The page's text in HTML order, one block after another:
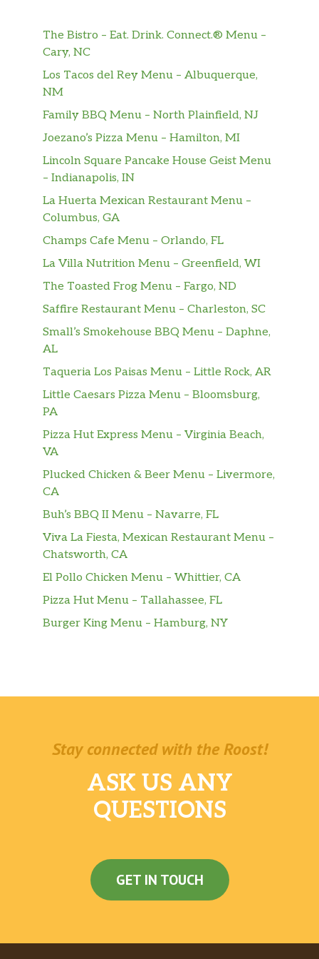
beautiful breakfast.
Steak, Egg & Cheese
No matter what side of the bed you wake up
on, you’ll love this. Yummy egg with tender
That’s one beautiful breakfast.
Black Forest Ham, Egg & Cheese
Add your choice of veggies for a tasty way to
start the day. Hello, delicious.
A classic for a reason, now available on a
wrap. Enjoy with American Cheese and a
double portion of fluffy egg.
Teriyaki Blitz
The NEW Teriyaki Blitz is a burst of flavor
marinated in our Sweet Onion Teriyaki sauce,
2x American cheese on a warm bed of Hearty
Multigrain bread, topped with green peppers
and red onions.
The classic cheesesteak stacked with juicy
steak and a double helping of American
cheese toasted on Artisan Italian bread and
topped with green peppers, red onions and
with green peppers, red onions, and Baja
The Monster™
Got a monstrous appetite? We’re talking thick
Monterey cheddar, green peppers and red
creamy Peppercorn Ranch.
Personal Pizza
Our pizza dough is covered with
The Bistro – Eat. Drink. Connect.® Menu –
Cary, NC
Los Tacos del Rey Menu – Albuquerque,
NM
Family BBQ Menu – North Plainfield, NJ
Joezano’s Pizza Menu – Hamilton, MI
Lincoln Square Pancake House Geist Menu
– Indianapolis, IN
La Huerta Mexican Restaurant Menu –
Columbus, GA
Champs Cafe Menu – Orlando, FL
La Villa Nutrition Menu – Greenfield, WI
The Toasted Frog Menu – Fargo, ND
Saffire Restaurant Menu – Charleston, SC
Small’s Smokehouse BBQ Menu – Daphne,
AL
Taqueria Los Paisas Menu – Little Rock, AR
Little Caesars Pizza Menu – Bloomsburg,
PA
Pizza Hut Express Menu – Virginia Beach,
VA
Plucked Chicken & Beer Menu – Livermore,
CA
Buh’s BBQ II Menu – Navarre, FL
Viva La Fiesta, Mexican Restaurant Menu –
Chatsworth, CA
El Pollo Chicken Menu – Whittier, CA
Pizza Hut Menu – Tallahassee, FL
Burger King Menu – Hamburg, NY
Stay connected with the Roost!
ASK US ANY
QUESTIONS
GET IN TOUCH